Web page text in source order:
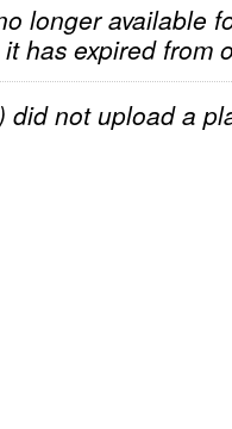
longer available
has expired from
did not upload a